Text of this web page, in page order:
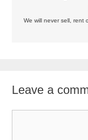
We will never sell, rent
Leave a